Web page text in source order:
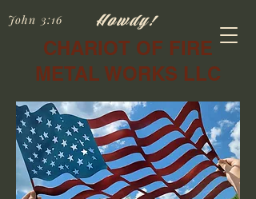
Howdy!
John 3:16
CHARIOT OF FIRE
METAL WORKS LLC